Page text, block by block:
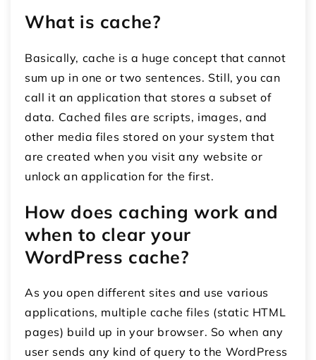
What is cache?
Basically, cache is a huge concept that cannot
sum up in one or two sentences. Still, you can
call it an application that stores a subset of
data. Cached files are scripts, images, and
other media files stored on your system that
are created when you visit any website or
unlock an application for the first.
How does caching work and
when to clear your
WordPress cache?
As you open different sites and use various
applications, multiple cache files (static HTML
pages) build up in your browser. So when any
user sends any kind of query to the WordPress